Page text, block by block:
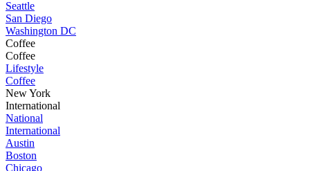
Seattle
San Diego
Washington DC
Coffee
Coffee
Lifestyle
Coffee
New York
International
National
International
Austin
Boston
Chicago